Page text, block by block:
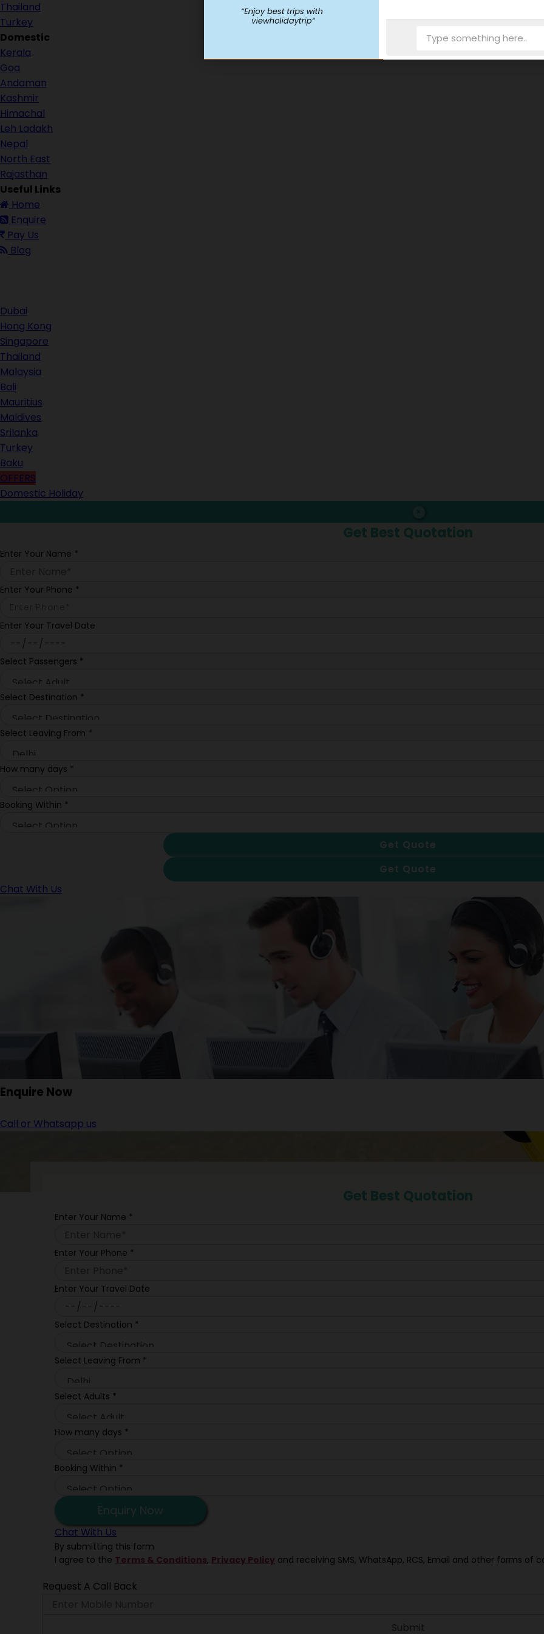
Thailand
Turkey
Domestic
Kerala
Goa
Andaman
Kashmir
Himachal
Leh Ladakh
Nepal
North East
Rajasthan
Useful Links
Home
Enquire
Pay Us
Blog
Dubai
Hong Kong
Singapore
Thailand
Malaysia
Bali
Mauritius
Maldives
Srilanka
Turkey
Baku
OFFERS
Domestic Holiday
Get Best Quotation
Enter Your Name *
Enter Your Phone *
Enter Your Travel Date
Select Passengers *
Select Destination *
Select Leaving From *
How many days *
Booking Within *
Chat With Us
Enquire Now
Call or Whatsapp us
Get Best Quotation
Enter Your Name *
Enter Your Phone *
Enter Your Travel Date
Select Destination *
Select Leaving From *
Select Adults *
How many days *
Booking Within *
Enquiry Now
Chat With Us
By submitting this form
I agree to the Terms & Conditions, Privacy Policy and receiving SMS, WhatsApp, RCS, Email and other forms of
Request A Call Back